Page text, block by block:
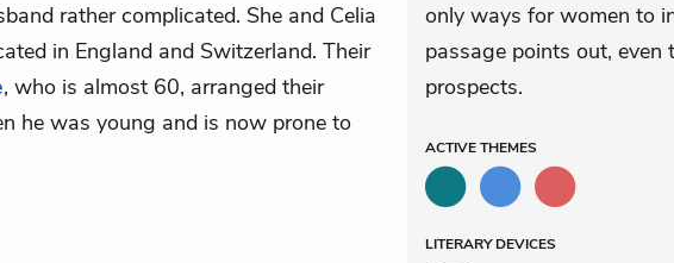
rather complicated. She and Celia
in England and Switzerland. Their
, who is almost 60, arranged their
he was young and is now prone to
only ways for women to
passage points out, even
prospects.
ACTIVETHEMES
LITERARY DEVICES